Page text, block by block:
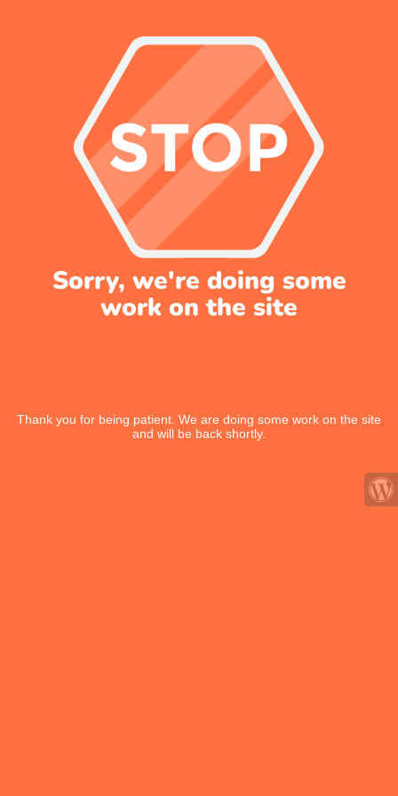
Sorry, we're doing some
work on the site
Thank you for being patient. We are doing some work on the site
and will be back shortly.